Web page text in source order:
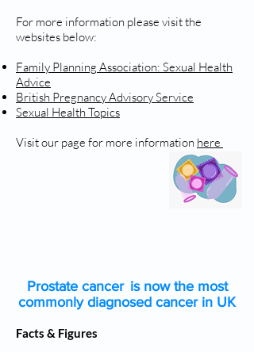
For more information please visit the
websites below:
Family Planning Association: Sexual Health
Advice
British Pregnancy Advisory Service
Sexual Health Topics
Visit our page for more information here
Prostate cancer is now the most
commonly diagnosed cancer in UK
Facts & Figures